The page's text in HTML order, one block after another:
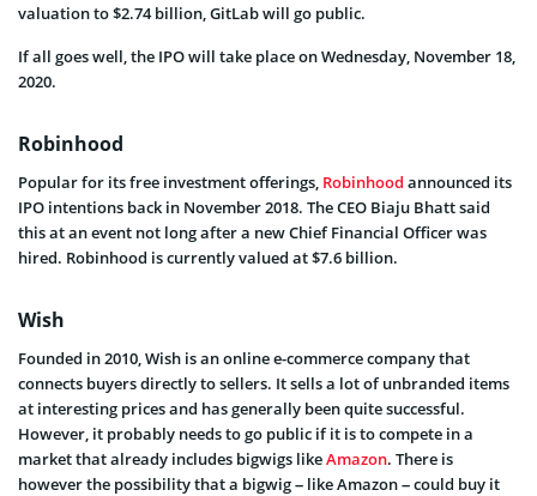
valuation to $2.74 billion, GitLab will go public.
If all goes well, the IPO will take place on Wednesday, November 18,
2020.
Robinhood
Popular for its free investment offerings, Robinhood announced its
IPO intentions back in November 2018. The CEO Biaju Bhatt said
this at an event not long after a new Chief Financial Officer was
hired. Robinhood is currently valued at $7.6 billion.
Wish
Founded in 2010, Wish is an online e-commerce company that
connects buyers directly to sellers. It sells a lot of unbranded items
at interesting prices and has generally been quite successful.
However, it probably needs to go public if it is to compete in a
market that already includes bigwigs likeAmazon. There is
however the possibility that a bigwig – like Amazon – could buy it